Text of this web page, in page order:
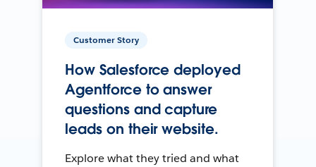
Customer Story
How Salesforce deployed
Agentforce to answer
questions and capture
leads on their website.
Explore what they tried and what